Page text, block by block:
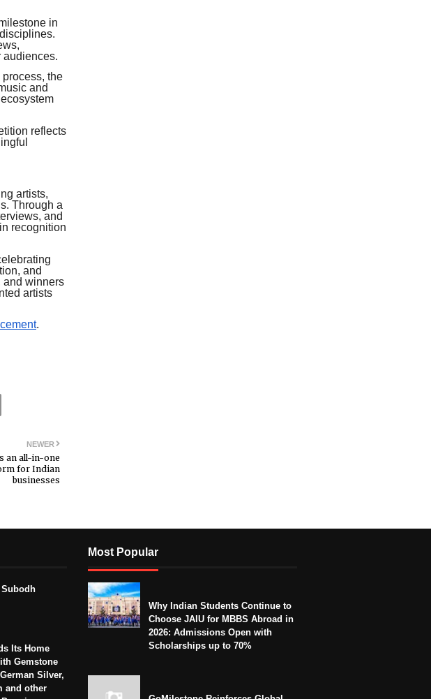
in
audiences.
the
and
reflects
artists,
Through a
and
recognition
and
and winners
artists
.
NEWER
an all-in-one
for Indian
businesses
Its Home
Gemstone
Silver,
and other
Most Popular
Why Indian Students Continue to
Choose JAIU for MBBS Abroad in
2026: Admissions Open with
Scholarships up to 70%